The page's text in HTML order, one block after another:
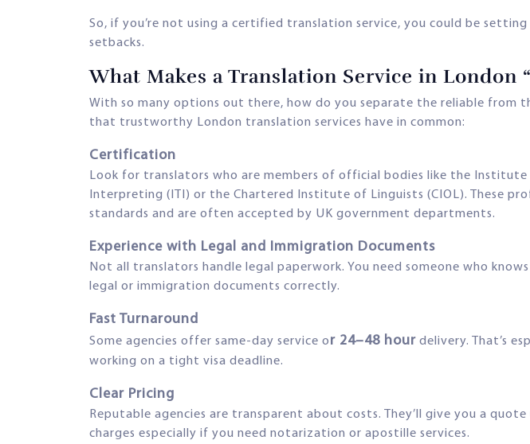
So, if you’re not using a certified translation service, you could be
setbacks.
What Makes a Translation Service in London
With so many options out there, how do you separate the reliable from
that trustworthy London translation services have in common:
Certification
Look for translators who are members of official bodies like the Institute
Interpreting (ITI) or the Chartered Institute of Linguists (CIOL). These
standards and are often accepted by UK government departments.
Experience with Legal and Immigration Documents
Not all translators handle legal paperwork. You need someone who
legal or immigration documents correctly.
Fast Turnaround
Some agencies offer same-day service or 24–48 hour delivery. That’s
working on a tight visa deadline.
Clear Pricing
Reputable agencies are transparent about costs. They’ll give you a
charges especially if you need notarization or apostille services.